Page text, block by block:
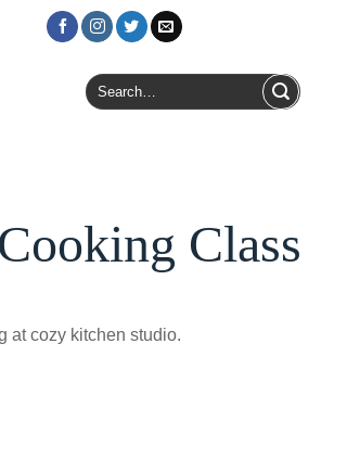
Search
for:
Class
at cozy kitchen studio.